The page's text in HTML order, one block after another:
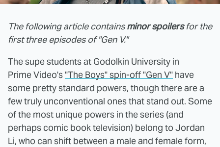
The following article containsminor spoilersfor the
first three episodes of "Gen V."
The supe students at Godolkin University in
Prime Video's"The Boys" spin-off "Gen V" have
some pretty standard powers, though there are a
few truly unconventional ones that stand out. Some
of the most unique powers in the series (and
perhaps comic book television) belong to Jordan
Li, who can shift between a male and female form,